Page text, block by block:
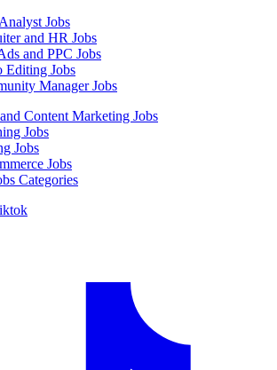
Jobs
and HR Jobs
and PPC Jobs
Editing Jobs
Manager Jobs
Content Marketing Jobs
Jobs
Jobs
Jobs
Categories